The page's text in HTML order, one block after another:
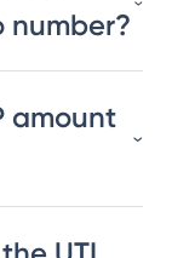
number?
amount